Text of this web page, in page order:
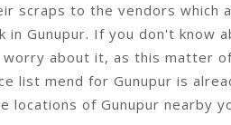
scraps to the vendors which
Gunupur. If you don't know
about it, as this matter
list mend for Gunupur is
locations of Gunupur nearby